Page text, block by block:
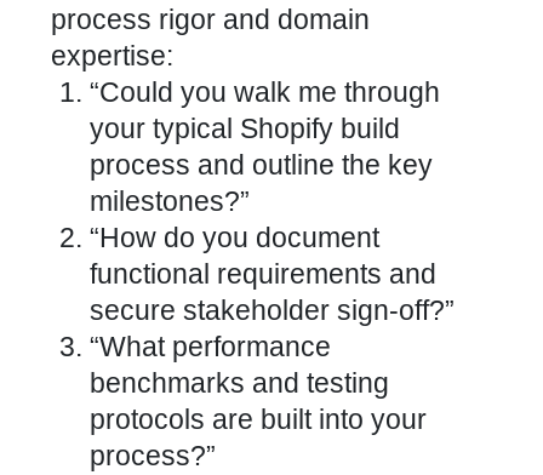
process rigor and domain
expertise:
“Could you walk me through
your typical Shopify build
process and outline the key
milestones?”
“How do you document
functional requirements and
secure stakeholder sign-off?”
“What performance
benchmarks and testing
protocols are built into your
process?”